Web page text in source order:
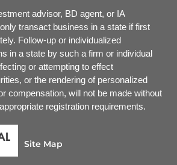
advisor, BD agent, or IA
transact business in a state if first
Follow-up or individualized
in a state by such a firm or individual
or attempting to effect
or the rendering of personalized
compensation, will not be made without
registration requirements.
Site Map